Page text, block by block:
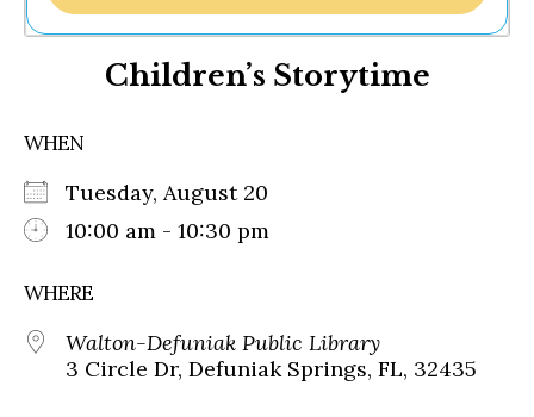
Children’s Storytime
WHEN
Tuesday, August 20
10:00 am - 10:30 pm
WHERE
Walton-Defuniak Public Library
3 Circle Dr, Defuniak Springs, FL, 32435